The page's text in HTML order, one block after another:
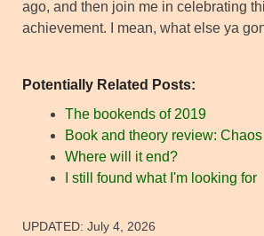
ago, and then join me in celebrating
achievement. I mean, what else ya
Potentially Related Posts:
The bookends of 2019
Book and theory review: Chaos
Where will it end?
I still found what I'm looking for
UPDATED: July 4, 2026